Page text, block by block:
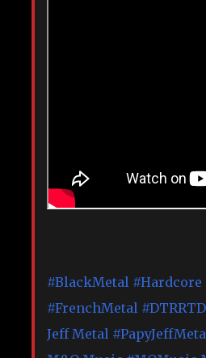
#BlackMetal #Hardcore
#FrenchMetal #DTRRTD
Jeff Metal